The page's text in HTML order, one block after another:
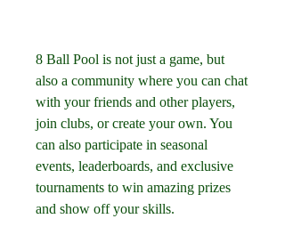
8 Ball Pool is not just a game, but
also a community where you can chat
with your friends and other players,
join clubs, or create your own. You
can also participate in seasonal
events, leaderboards, and exclusive
tournaments to win amazing prizes
and show off your skills.